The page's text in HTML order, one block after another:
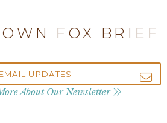
J. McKay
FOX BRIEF
About Our Newsletter